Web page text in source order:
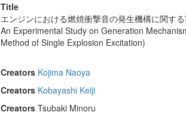
Title
エンジンにおける燃焼衝撃音の発生機構に関す
An Experimental Study on Generation
Method of Single Explosion Excitation)
Creators Kojima Naoya
Creators Kobayashi Keiji
Creators Tsubaki Minoru